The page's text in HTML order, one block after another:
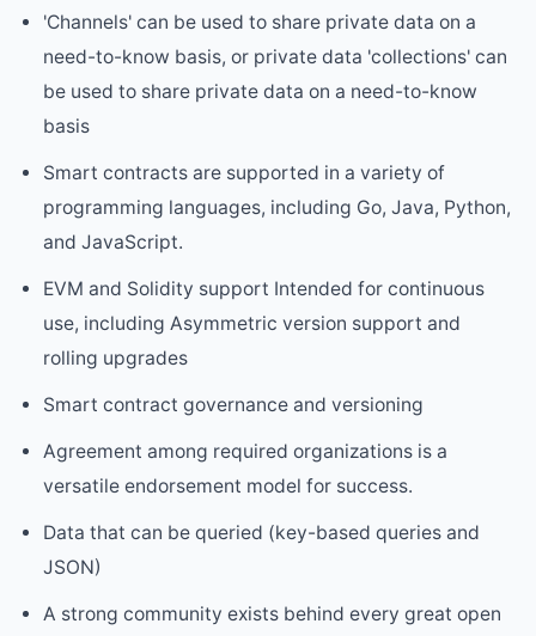
'Channels' can be used to share private data on a
need-to-know basis, or private data 'collections' can
be used to share private data on a need-to-know
basis
Smart contracts are supported in a variety of
programming languages, including Go, Java, Python,
and JavaScript.
EVM and Solidity support Intended for continuous
use, including Asymmetric version support and
rolling upgrades
Smart contract governance and versioning
Agreement among required organizations is a
versatile endorsement model for success.
Data that can be queried (key-based queries and
JSON)
A strong community exists behind every great open